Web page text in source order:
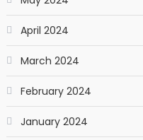
April 2024
March 2024
February 2024
January 2024